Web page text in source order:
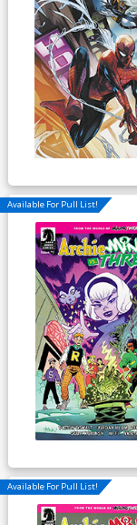
Available For Pull List!
Available For Pull List!